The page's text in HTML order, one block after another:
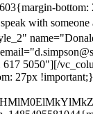
with someone
5050"][/
27px